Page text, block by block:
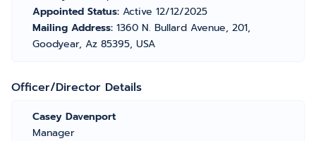
Appointed Status: Active 12/12/2025
Mailing Address: 1360 N. Bullard Avenue, 201,
Goodyear, Az 85395, USA
Officer/Director Details
Casey Davenport
Manager